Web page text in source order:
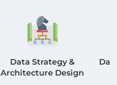
Data Strategy &
Architecture Design